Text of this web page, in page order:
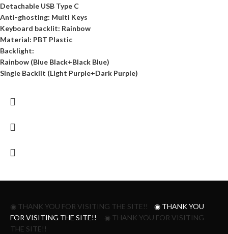
Detachable USB Type C
Anti-ghosting: Multi Keys
Keyboard backlit: Rainbow
Material: PBT Plastic
Backlight:
Rainbow (Blue Black+Black Blue)
Single Backlit (Light Purple+Dark Purple)
◉ THANK YOU FOR VISITING THE SITE!!
◉ THANK YOU
FOR VISITING THE SITE!!
◉ THANK YOU FOR VISITING
THE SITE!!